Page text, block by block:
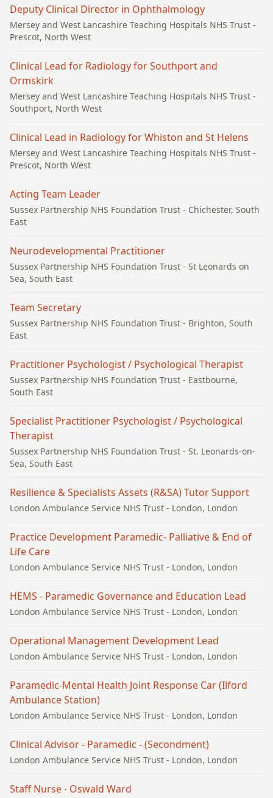
Deputy Clinical Director in Ophthalmology
Mersey and West Lancashire Teaching Hospitals NHS Trust -
Prescot, North West
Clinical Lead for Radiology for Southport and
Ormskirk
Mersey and West Lancashire Teaching Hospitals NHS Trust -
Southport, North West
Clinical Lead in Radiology for Whiston and St Helens
Mersey and West Lancashire Teaching Hospitals NHS Trust -
Prescot, North West
Acting Team Leader
Sussex Partnership NHS Foundation Trust - Chichester, South
East
Neurodevelopmental Practitioner
Sussex Partnership NHS Foundation Trust - St Leonards on
Sea, South East
Team Secretary
Sussex Partnership NHS Foundation Trust - Brighton, South
East
Practitioner Psychologist / Psychological Therapist
Sussex Partnership NHS Foundation Trust - Eastbourne,
South East
Specialist Practitioner Psychologist / Psychological
Therapist
Sussex Partnership NHS Foundation Trust - St. Leonards-on-
Sea, South East
Resilience & Specialists Assets (R&SA) Tutor Support
London Ambulance Service NHS Trust - London, London
Practice Development Paramedic- Palliative & End of
Life Care
London Ambulance Service NHS Trust - London, London
HEMS - Paramedic Governance and Education Lead
London Ambulance Service NHS Trust - London, London
Operational Management Development Lead
London Ambulance Service NHS Trust - London, London
Paramedic-Mental Health Joint Response Car (Ilford
Ambulance Station)
London Ambulance Service NHS Trust - London, London
Clinical Advisor - Paramedic - (Secondment)
London Ambulance Service NHS Trust - London, London
Staff Nurse - Oswald Ward